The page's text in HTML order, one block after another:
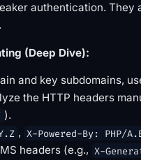
authentication. They
(Deep Dive):
and key subdomains,
the HTTP headers
).
, X-Powered-By: PHP/
headers (e.g., X-